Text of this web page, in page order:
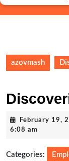
azovmash
February 19,
6:08 am
Categories: